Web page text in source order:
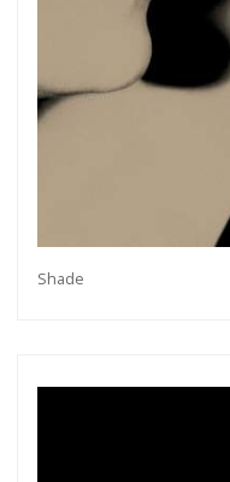
Shade